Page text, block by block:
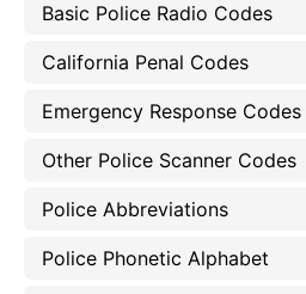
Basic Police Radio Codes
California Penal Codes
Emergency Response Codes
Other Police Scanner Codes
Police Abbreviations
Police Phonetic Alphabet